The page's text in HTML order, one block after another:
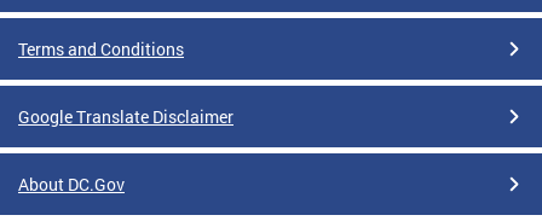
Terms and Conditions
Google Translate Disclaimer
About DC.Gov